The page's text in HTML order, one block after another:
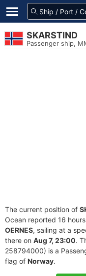
SKARSTIND
Passenger ship,
The current position of
Ocean reported 16
OERNES, sailing at a
there on Aug 7, 23:00.
258794000) is a
flag of Norway.